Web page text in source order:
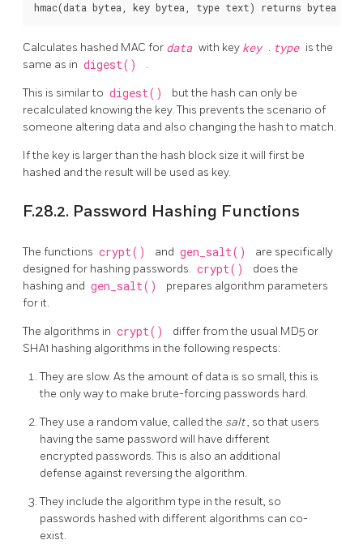
Calculates hashed MAC for data with key key . type is the
same as in digest() .
This is similar to digest()
but the hash can only be
recalculated knowing the key. This prevents the scenario of
someone altering data and also changing the hash to match.
If the key is larger than the hash block size it will first be
hashed and the result will be used as key.
F.28.2. Password Hashing Functions
The functions crypt() and gen_salt()
are specifically
designed for hashing passwords. crypt()
does the
hashing and gen_salt()
prepares algorithm parameters
for it.
The algorithms in crypt()
differ from the usual MD5 or
SHA1 hashing algorithms in the following respects:
They are slow. As the amount of data is so small, this is
the only way to make brute-forcing passwords hard.
They use a random value, called the salt, so that users
having the same password will have different
encrypted passwords. This is also an additional
defense against reversing the algorithm.
They include the algorithm type in the result, so
passwords hashed with different algorithms can co-
exist.